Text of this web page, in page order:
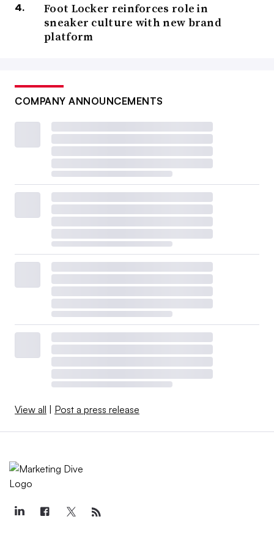
Foot Locker reinforces role in
sneaker culture with new brand
platform
COMPANY ANNOUNCEMENTS
View all | Post a press release